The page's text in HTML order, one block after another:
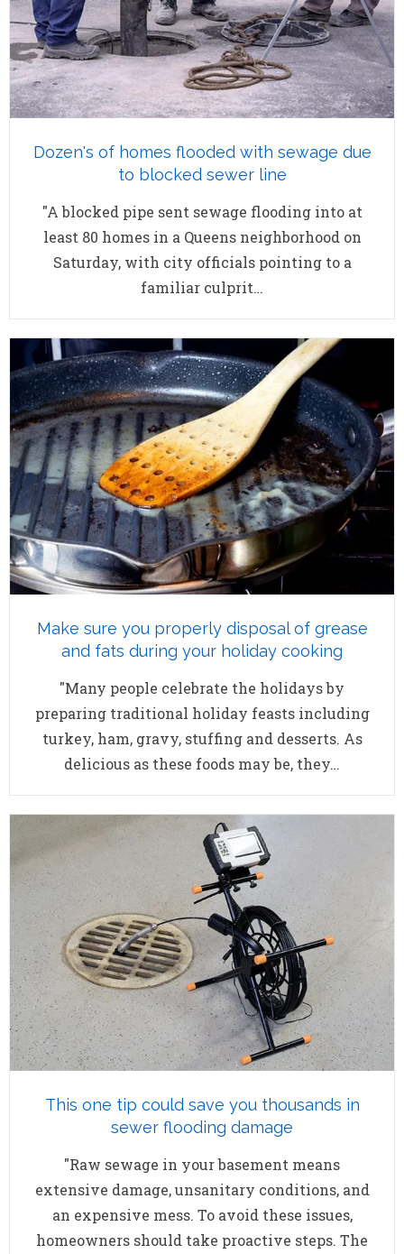
Dozen's of homes flooded with sewage due
to blocked sewer line
"A blocked pipe sent sewage flooding into at
least 80 homes in a Queens neighborhood on
Saturday, with city officials pointing to a
familiar culprit…
Make sure you properly disposal of grease
and fats during your holiday cooking
"Many people celebrate the holidays by
preparing traditional holiday feasts including
turkey, ham, gravy, stuffing and desserts. As
delicious as these foods may be, they…
This one tip could save you thousands in
sewer flooding damage
"Raw sewage in your basement means
extensive damage, unsanitary conditions, and
an expensive mess. To avoid these issues,
homeowners should take proactive steps. The